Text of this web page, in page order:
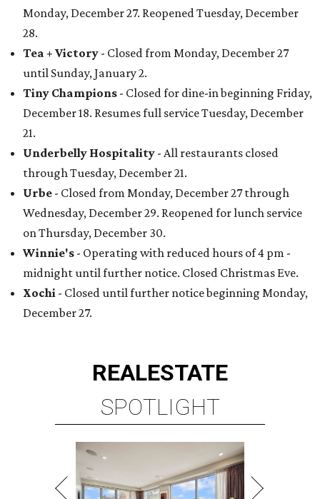
Monday, December 27. Reopened Tuesday, December
28.
Tea + Victory - Closed from Monday, December 27
until Sunday, January 2.
Tiny Champions - Closed for dine-in beginning Friday,
December 18. Resumes full service Tuesday, December
21.
Underbelly Hospitality - All restaurants closed
through Tuesday, December 21.
Urbe - Closed from Monday, December 27 through
Wednesday, December 29. Reopened for lunch service
on Thursday, December 30.
Winnie's - Operating with reduced hours of 4 pm -
midnight until further notice. Closed Christmas Eve.
Xochi - Closed until further notice beginning Monday,
December 27.
REALESTATE
SPOTLIGHT